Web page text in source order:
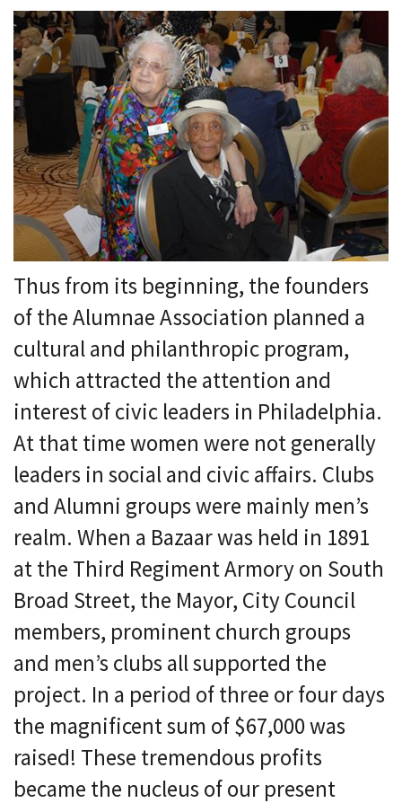
Thus from its beginning, the founders
of the Alumnae Association planned a
cultural and philanthropic program,
which attracted the attention and
interest of civic leaders in Philadelphia.
At that time women were not generally
leaders in social and civic affairs. Clubs
and Alumni groups were mainly men’s
realm. When a Bazaar was held in 1891
at the Third Regiment Armory on South
Broad Street, the Mayor, City Council
members, prominent church groups
and men’s clubs all supported the
project. In a period of three or four days
the magnificent sum of $67,000 was
raised! These tremendous profits
became the nucleus of our present